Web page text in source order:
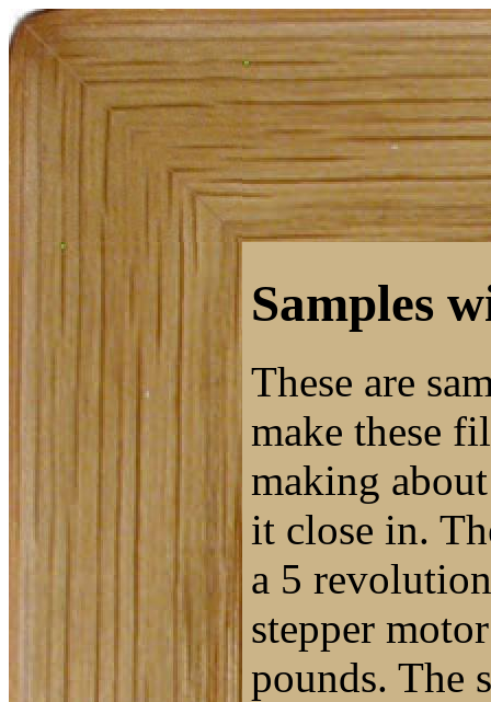
Samples
These are
make these
making
it close in.
a 5
stepper
pounds. The